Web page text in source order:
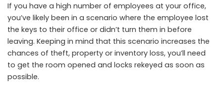
If you have a high number of employees at your office,
you’ve likely been in a scenario where the employee lost
the keys to their office or didn’t turn them in before
leaving. Keeping in mind that this scenario increases the
chances of theft, property or inventory loss, you’ll need
to get the room opened and locks rekeyed as soon as
possible.